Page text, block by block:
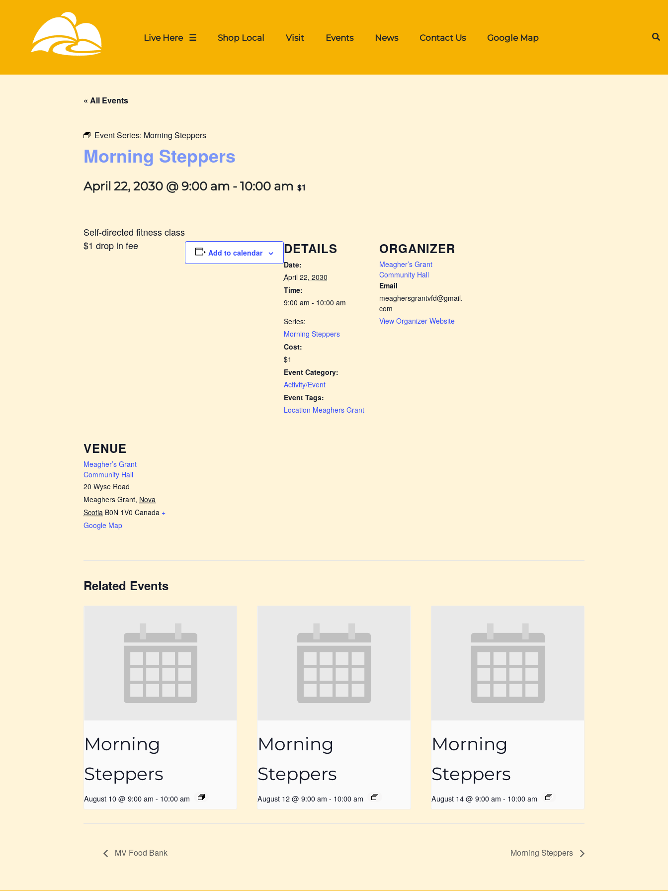
Live Here ☰ Shop Local Visit Events News Contact Us Google Map
« All Events
Event Series: Morning Steppers
Morning Steppers
April 22, 2030 @ 9:00 am - 10:00 am $1
Self-directed fitness class
$1 drop in fee
Add to calendar DETAILS
Date:
April 22, 2030
Time:
9:00 am - 10:00 am
Series:
Morning Steppers
Cost:
$1
Event Category:
Activity/Event
Event Tags:
Location Meaghers Grant
ORGANIZER
Meagher’s Grant
Community Hall
Email
meaghersgrantvfd@gmail.
com
View Organizer Website
VENUE
Meagher’s Grant
Community Hall
20 Wyse Road
Meaghers Grant, Nova
Scotia B0N 1V0 Canada +
Google Map
Related Events
Morning
Steppers
August 10 @ 9:00 am - 10:00 am
Morning
Steppers
August 12 @ 9:00 am - 10:00 am
Morning
Steppers
August 14 @ 9:00 am - 10:00 am
MV Food Bank Morning Steppers